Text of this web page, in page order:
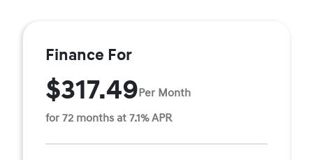
Finance For
$317.49Per Month
for 72 months at 7.1% APR